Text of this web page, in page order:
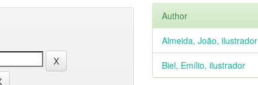
Author
Almeida, João, ilustrador
Biel, Emílio, ilustrador